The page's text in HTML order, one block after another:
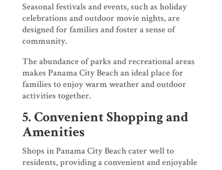
Seasonal festivals and events, such as holiday
celebrations and outdoor movie nights, are
designed for families and foster a sense of
community.
The abundance of parks and recreational areas
makes Panama City Beach an ideal place for
families to enjoy warm weather and outdoor
activities together.
5. Convenient Shopping and
Amenities
Shops in Panama City Beach cater well to
residents, providing a convenient and enjoyable